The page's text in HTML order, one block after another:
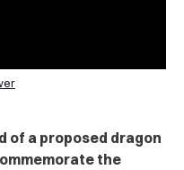
of a proposed dragon
the